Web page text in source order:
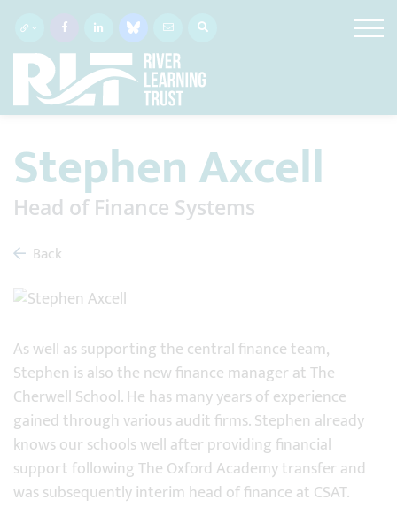
Stephen Axcell
Head of Finance Systems
Back
As well as supporting the central finance team,
Stephen is also the new finance manager at The
Cherwell School. He has many years of experience
gained through various audit firms. Stephen already
knows our schools well after providing financial
support following The Oxford Academy transfer and
was subsequently interim head of finance at CSAT.